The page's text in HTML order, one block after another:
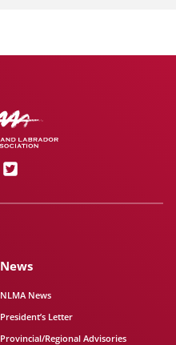
News
NLMA News
President’s Letter
Provincial/Regional Advisories